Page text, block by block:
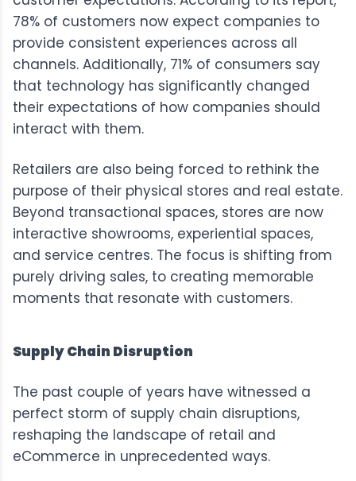
78% of customers now expect companies to
provide consistent experiences across all
channels. Additionally, 71% of consumers say
that technology has significantly changed
their expectations of how companies should
interact with them.
Retailers are also being forced to rethink the
purpose of their physical stores and real estate.
Beyond transactional spaces, stores are now
interactive showrooms, experiential spaces,
and service centres. The focus is shifting from
purely driving sales, to creating memorable
moments that resonate with customers.
Supply Chain Disruption
The past couple of years have witnessed a
perfect storm of supply chain disruptions,
reshaping the landscape of retail and
eCommerce in unprecedented ways.